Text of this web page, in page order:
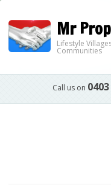
Mr
Lifestyle
Communities
Call us on